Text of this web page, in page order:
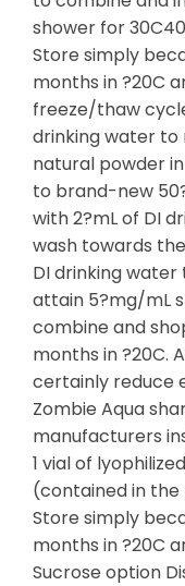
shower for
Store simply
months in ?20C
freeze/thaw
drinking water to
natural powder
to brand-new
with 2?mL of DI
wash towards
DI drinking
attain 5?mg/mL
combine and
months in ?20C.
certainly reduce
Zombie Aqua
manufacturers
1 vial of
(contained in
Store simply
months in ?20C
Sucrose option